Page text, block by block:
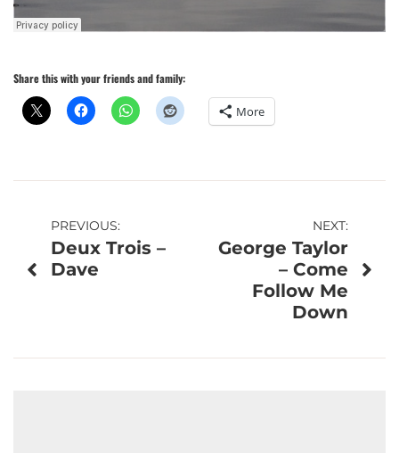
Share this with your friends and family:
More
Post
navigation
PREVIOUS:
Deux Trois –
Dave
NEXT:
George Taylor
– Come
Follow Me
Down